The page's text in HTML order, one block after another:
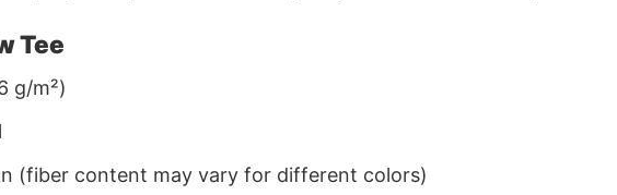
Tee
g/m²)
(fiber content may vary for different colors)